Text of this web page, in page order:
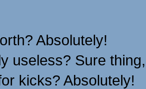
Absolutely!
useless? Sure
kicks? Absolutely!